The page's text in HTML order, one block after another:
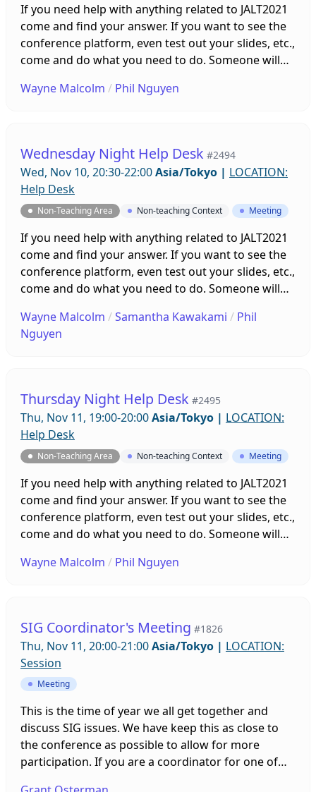
If you need help with anything related to JALT2021
come and find your answer. If you want to see the
conference platform, even test out your slides, etc.,
come and do what you need to do. Someone will
week leading up to the conference!
Wayne Malcolm / Phil Nguyen
Wednesday Night Help Desk #2494
Wed, Nov 10, 20:30-22:00Asia/Tokyo | LOCATION:
Help Desk
Non-Teaching Area Non-teaching Context Meeting
If you need help with anything related to JALT2021
come and find your answer. If you want to see the
conference platform, even test out your slides, etc.,
come and do what you need to do. Someone will
week leading up to the conference!
Wayne Malcolm /Samantha Kawakami / Phil
Nguyen
Thursday Night Help Desk #2495
Thu, Nov 11, 19:00-20:00Asia/Tokyo | LOCATION:
Help Desk
Non-Teaching Area Non-teaching Context Meeting
If you need help with anything related to JALT2021
come and find your answer. If you want to see the
conference platform, even test out your slides, etc.,
come and do what you need to do. Someone will
week leading up to the conference!
Wayne Malcolm / Phil Nguyen
SIG Coordinator's Meeting #1826
Thu, Nov 11, 20:00-21:00Asia/Tokyo | LOCATION:
Session
Meeting
This is the time of year we all get together and
discuss SIG issues. We have keep this as close to
the conference as possible to allow for more
participation. If you are a coordinator for one of